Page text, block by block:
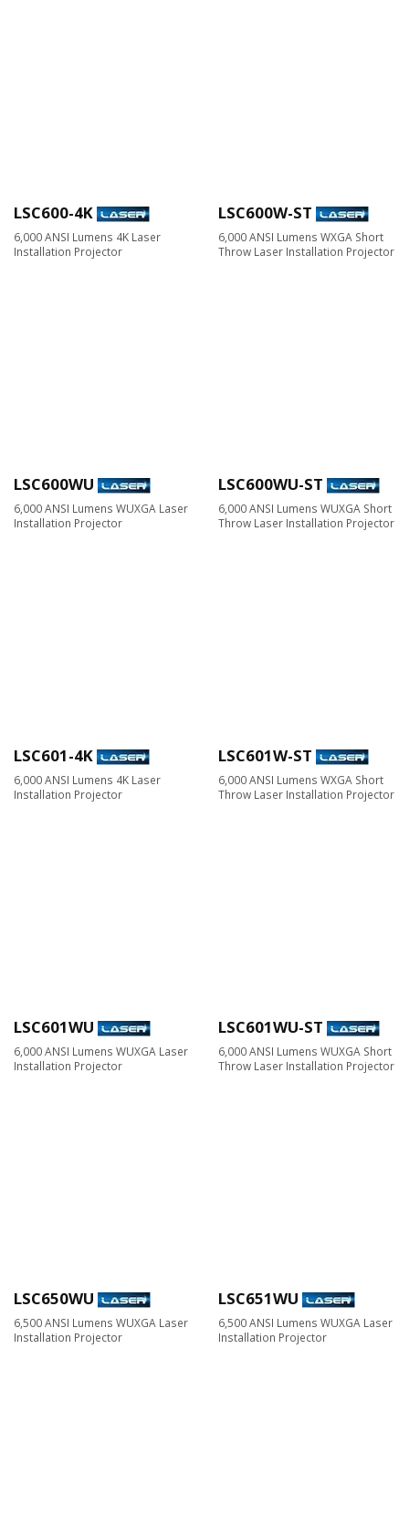
LSC600-4K
6,000 ANSI Lumens 4K Laser
Installation Projector
LSC600W-ST
6,000 ANSI Lumens WXGA Short
Throw Laser Installation Projector
LSC600WU
6,000 ANSI Lumens WUXGA Laser
Installation Projector
LSC600WU-ST
6,000 ANSI Lumens WUXGA Short
Throw Laser Installation Projector
LSC601-4K
6,000 ANSI Lumens 4K Laser
Installation Projector
LSC601W-ST
6,000 ANSI Lumens WXGA Short
Throw Laser Installation Projector
LSC601WU
6,000 ANSI Lumens WUXGA Laser
Installation Projector
LSC601WU-ST
6,000 ANSI Lumens WUXGA Short
Throw Laser Installation Projector
LSC650WU
6,500 ANSI Lumens WUXGA Laser
Installation Projector
LSC651WU
6,500 ANSI Lumens WUXGA Laser
Installation Projector